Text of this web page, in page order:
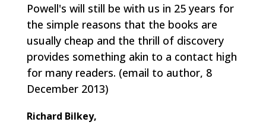
Powell's will still be with us in 25 years for
the simple reasons that the books are
usually cheap and the thrill of discovery
provides something akin to a contact high
for many readers. (email to author, 8
December 2013)
Richard Bilkey,